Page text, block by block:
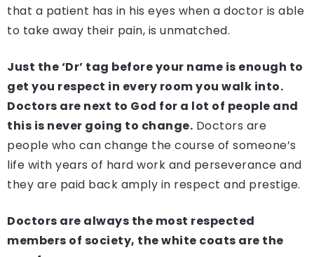
that a patient has in his eyes when a doctor is able
to take away their pain, is unmatched.
Just the ‘Dr’ tag before your name is enough to
get you respect in every room you walk into.
Doctors are next to God for a lot of people and
this is never going to change. Doctors are
people who can change the course of someone’s
life with years of hard work and perseverance and
they are paid back amply in respect and prestige.
Doctors are always the most respected
members of society, the white coats are the